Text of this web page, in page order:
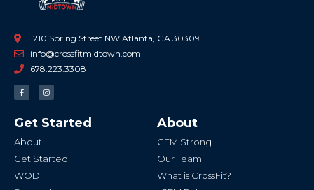
1210 Spring Street NW Atlanta, GA 30309
info@crossfitmidtown.com
678.223.3308
F
a
c
o
o
-
I
n
s
g
r
Get Started
About
Get Started
WOD
About
CFM Strong
Our Team
What is CrossFit?